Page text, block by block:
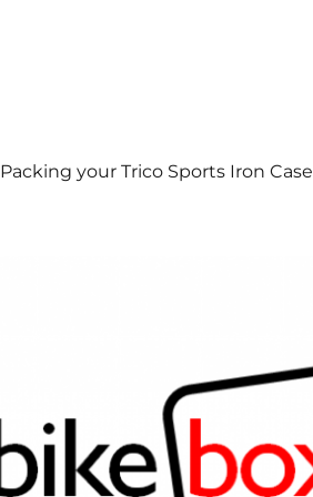
Packing your Trico Sports Iron Case